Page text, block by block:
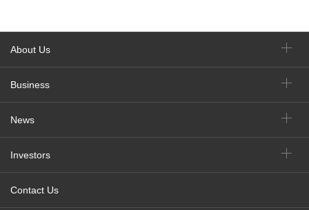
About Us
Business
News
Investors
Contact Us